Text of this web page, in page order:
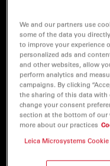
We and our partners use
some of the data you
to improve your experience
personalized ads and
and other websites, allow
perform analytics and
campaigns. By clicking
the sharing of this data with
change your consent
section at the bottom of our
more about our practices
Leica Microsystems